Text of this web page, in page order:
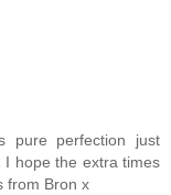
pure perfection just
hope the extra times
from Bron x